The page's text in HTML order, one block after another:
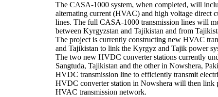
The CASA-1000 system, when completed, will
alternating current (HVAC) and high voltage direct
lines. The full CASA-1000 transmission lines will
between Kyrgyzstan and Tajikistan and from
The project is currently constructing new HVAC
and Tajikistan to link the Kyrgyz and Tajik power
The two new HVDC converter stations currently
Sangtuda, Tajikistan and the other in Nowshera,
HVDC transmission line to efficiently transmit
HVDC converter station in Nowshera will then link
HVAC transmission network.